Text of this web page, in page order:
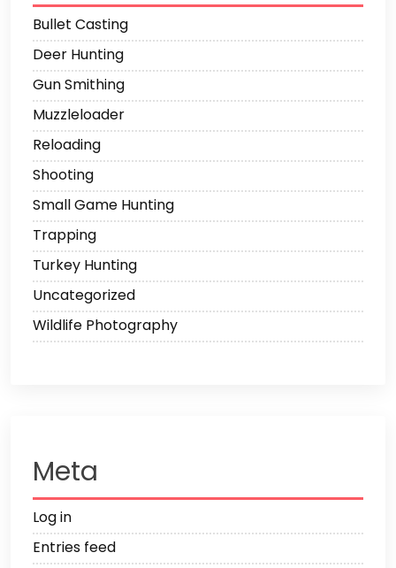
Bullet Casting
Deer Hunting
Gun Smithing
Muzzleloader
Reloading
Shooting
Small Game Hunting
Trapping
Turkey Hunting
Uncategorized
Wildlife Photography
Meta
Log in
Entries feed